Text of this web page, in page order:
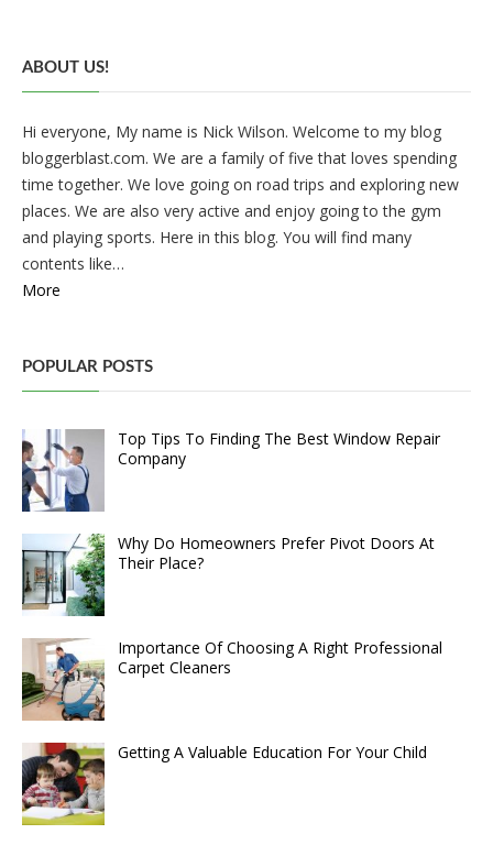
ABOUT US!
Hi everyone, My name is Nick Wilson. Welcome to my blog
bloggerblast.com. We are a family of five that loves spending
time together. We love going on road trips and exploring new
places. We are also very active and enjoy going to the gym
and playing sports. Here in this blog. You will find many
contents like…
More
POPULAR POSTS
Top Tips To Finding The Best Window Repair
Company
Why Do Homeowners Prefer Pivot Doors At
Their Place?
Importance Of Choosing A Right Professional
Carpet Cleaners
Getting A Valuable Education For Your Child